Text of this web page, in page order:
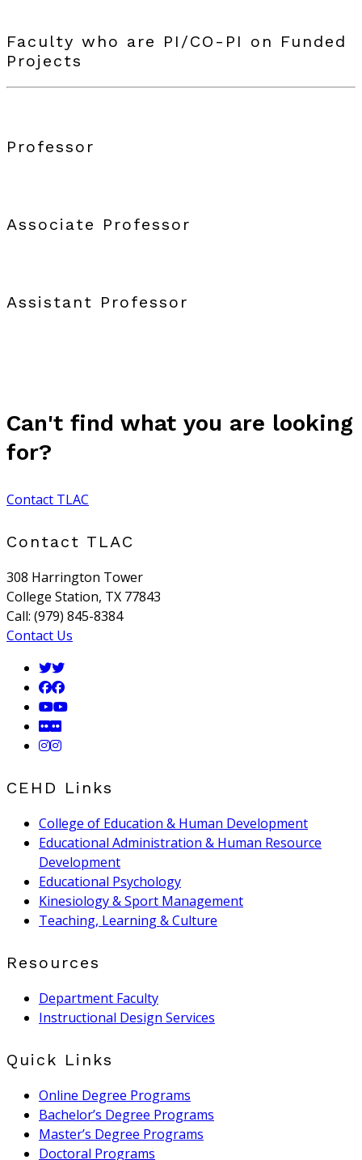
Faculty who are PI/CO-PI on Funded
Projects
Professor
Associate Professor
Assistant Professor
Can't find what you are looking
for?
Contact TLAC
Contact TLAC
308 Harrington Tower
College Station, TX 77843
Call: (979) 845-8384
Contact Us
CEHD Links
College of Education & Human Development
Educational Administration & Human Resource
Development
Educational Psychology
Kinesiology & Sport Management
Teaching, Learning & Culture
Resources
Department Faculty
Instructional Design Services
Quick Links
Online Degree Programs
Bachelor’s Degree Programs
Master’s Degree Programs
Doctoral Programs